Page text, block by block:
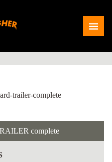
complete